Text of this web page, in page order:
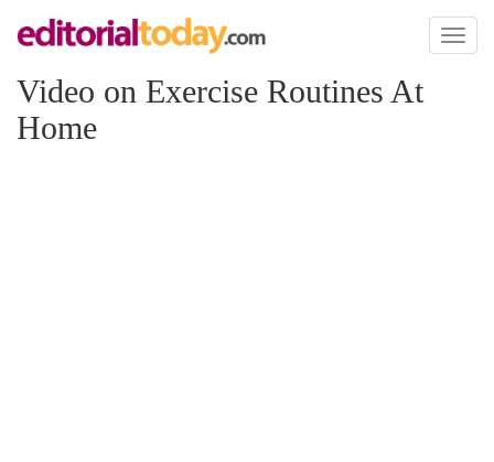
Toggle
Video on Exercise Routines At
Home